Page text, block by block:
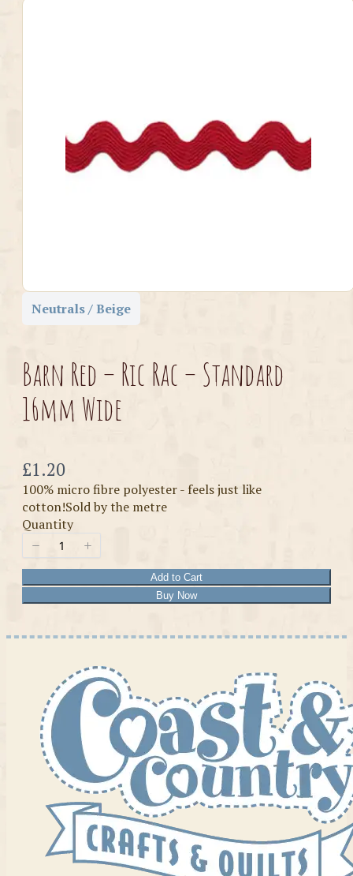
Neutrals / Beige
Barn Red – Ric Rac – Standard
16mm Wide
Now
£1.20
100% micro fibre polyester - feels just like
cotton!Sold by the metre
Quantity
Add to Cart
Buy Now